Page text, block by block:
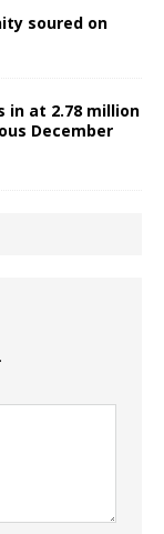
soured on
in at 2.78 million
December